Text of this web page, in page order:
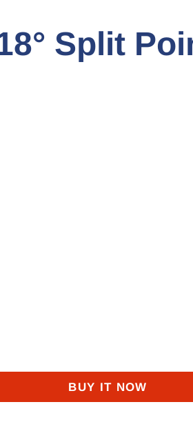
Split
BUY IT NOW